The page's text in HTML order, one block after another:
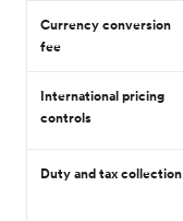
Currency conversion
fee
International pricing
controls
Duty and tax collection